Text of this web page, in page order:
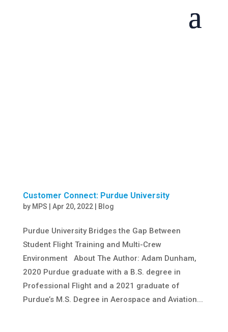
Customer Connect: Purdue University
by MPS Apr 20, 2022| Blog
Purdue University Bridges the Gap Between
Student Flight Training and Multi-Crew
Environment About The Author: Adam Dunham,
2020 Purdue graduate with a B.S. degree in
Professional Flight and a 2021 graduate of
Purdue’s M.S. Degree in Aerospace and Aviation...